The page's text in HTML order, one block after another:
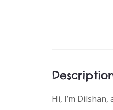
Hi, I’m Dilshan,